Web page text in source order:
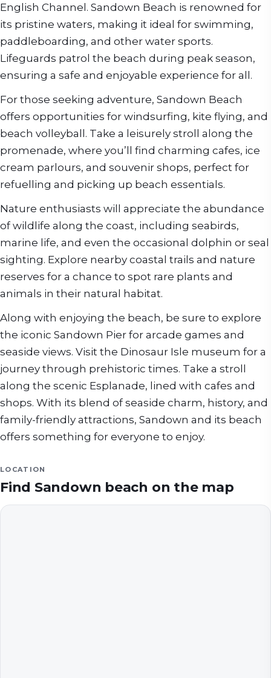
English Channel. Sandown Beach is renowned for
its pristine waters, making it ideal for swimming,
paddleboarding, and other water sports.
Lifeguards patrol the beach during peak season,
ensuring a safe and enjoyable experience for all.
For those seeking adventure, Sandown Beach
offers opportunities for windsurfing, kite flying, and
beach volleyball. Take a leisurely stroll along the
promenade, where you’ll find charming cafes, ice
cream parlours, and souvenir shops, perfect for
refuelling and picking up beach essentials.
Nature enthusiasts will appreciate the abundance
of wildlife along the coast, including seabirds,
marine life, and even the occasional dolphin or seal
sighting. Explore nearby coastal trails and nature
reserves for a chance to spot rare plants and
animals in their natural habitat.
Along with enjoying the beach, be sure to explore
the iconic Sandown Pier for arcade games and
seaside views. Visit the Dinosaur Isle museum for a
journey through prehistoric times. Take a stroll
along the scenic Esplanade, lined with cafes and
shops. With its blend of seaside charm, history, and
family-friendly attractions, Sandown and its beach
offers something for everyone to enjoy.
LOCATION
Find Sandown beach on the map